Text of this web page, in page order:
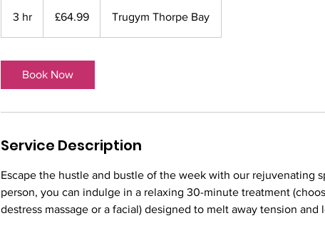
3 hr
pounds
£64.99 Trugym Thorpe Bay
Book Now
Service Description
Escape the hustle and bustle of the week with our rejuvenating
person, you can indulge in a relaxing 30-minute treatment
destress massage or a facial) designed to melt away tension